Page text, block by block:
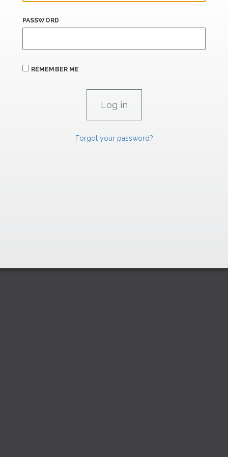
PASSWORD
REMEMBER ME
Forgot your password?